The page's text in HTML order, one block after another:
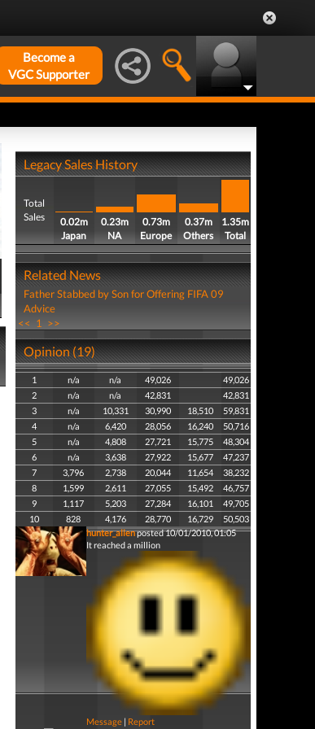
Become a
VGC Supporter
Legacy Sales History
Total
Sales
0.02m
Japan
0.23m
NA
0.73m
Europe
0.37m
Others
1.35m
Total
Related News
Father Stabbed by Son for Offering FIFA 09
Advice
<< 1 >>
Opinion (19)
1 n/a n/a 49,026
49,026
2
n/a n/a 42,831
42,831
3
n/a 10,331 30,990 18,510
59,831
4
n/a 6,420 28,056 16,240
50,716
5
n/a 4,808 27,721 15,775
48,304
6
n/a 3,638 27,922 15,677
47,237
7
3,796 2,738 20,044 11,654
38,232
8
1,599 2,611 27,055 15,492
46,757
9
1,117 5,203 27,284 16,101
49,705
10
828 4,176 28,770 16,729
50,503
hunter_alienposted 10/01/2010, 01:05
It reached a million
Message| Report